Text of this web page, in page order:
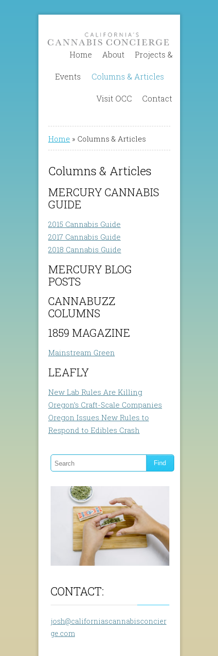
Home About Projects &
Events Columns & Articles
Visit OCC Contact
Home » Columns & Articles
Columns & Articles
MERCURY CANNABIS
GUIDE
2015 Cannabis Guide
2017 Cannabis Guide
2018 Cannabis Guide
MERCURY BLOG
POSTS
CANNABUZZ
COLUMNS
1859 MAGAZINE
Mainstream Green
LEAFLY
New Lab Rules Are Killing
Oregon’s Craft-Scale Companies
Oregon Issues New Rules to
Respond to Edibles Crash
CONTACT:
josh@californiascannabisconcier
ge.com